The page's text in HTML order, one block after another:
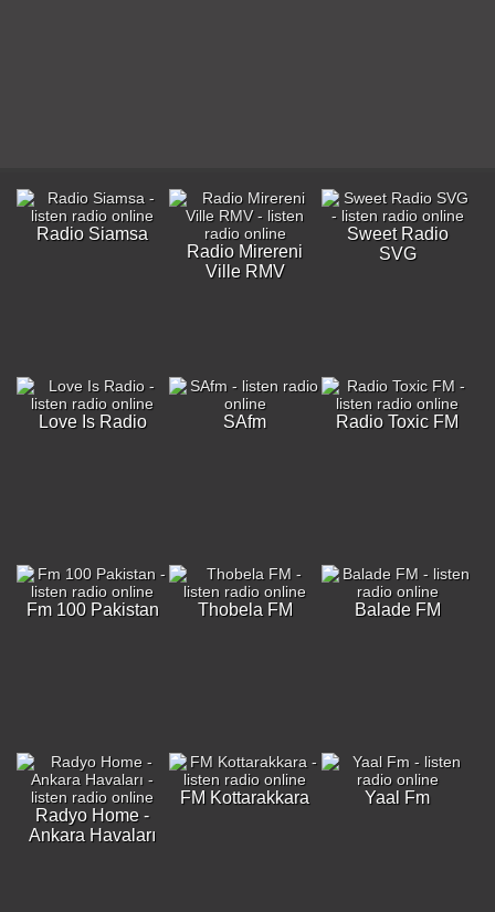
Radio Siamsa
Radio Mirereni
Ville RMV
Sweet Radio
SVG
Love Is Radio SAfm Radio Toxic FM
Fm 100 Pakistan Thobela FM Balade FM
Radyo Home -
Ankara Havaları
FM Kottarakkara Yaal Fm